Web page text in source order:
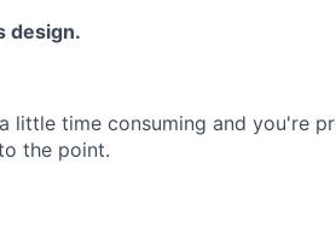
design.
little time consuming and you're
the point.